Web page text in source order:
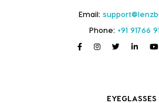
Email:
Phone: +91 91766
EYEGLASSES